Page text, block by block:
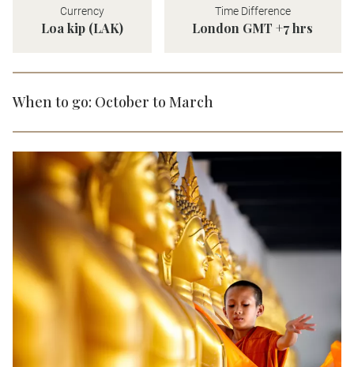
Currency
Loa kip (LAK)
Time Difference
London GMT +7 hrs
When to go: October to March